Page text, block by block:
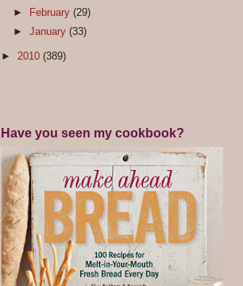
►
February(29)
►January(33)
► 2010 (389)
Have you seen my cookbook?